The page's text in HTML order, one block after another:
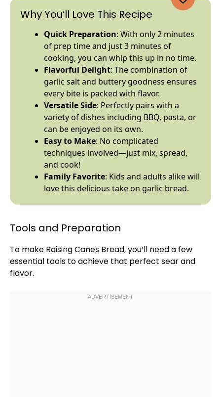
Why You’ll Love This Recipe
Quick Preparation: With only 2 minutes
of prep time and just 3 minutes of
cooking, you can whip this up in no time.
Flavorful Delight: The combination of
garlic salt and buttery goodness ensures
every bite is packed with flavor.
Versatile Side: Perfectly pairs with a
variety of dishes including BBQ, pasta, or
can be enjoyed on its own.
Easy to Make: No complicated
techniques involved—just mix, spread,
and cook!
Family Favorite: Kids and adults alike will
love this delicious take on garlic bread.
Tools and Preparation
To make Raising Canes Bread, you’ll need a few
essential tools to achieve that perfect sear and
flavor.